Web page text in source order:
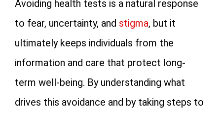
Avoiding health tests is a natural response
to fear, uncertainty, and stigma, but it
ultimately keeps individuals from the
information and care that protect long-
term well-being. By understanding what
drives this avoidance and by taking steps to